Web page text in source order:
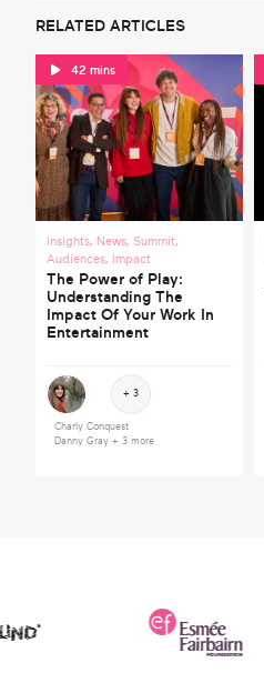
RELATED ARTICLES
42 mins
Insights, News, Summit,
Audiences, Impact
The Power of Play:
Understanding The
Impact Of Your Work In
Entertainment
+ 3
Charly Conquest
Danny Gray + 3 more